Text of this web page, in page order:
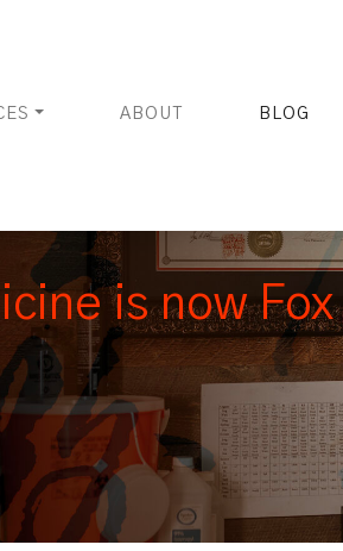
ABOUT BLOG
is now Fox